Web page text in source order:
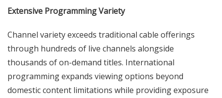
Extensive Programming Variety
Channel variety exceeds traditional cable offerings
through hundreds of live channels alongside
thousands of on-demand titles. International
programming expands viewing options beyond
domestic content limitations while providing exposure